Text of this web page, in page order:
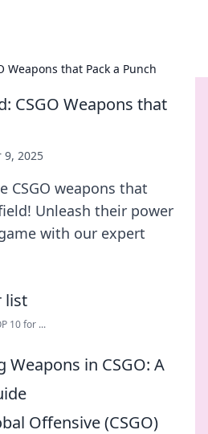
Weapons that Pack a Punch
CSGO Weapons that
9, 2025
CSGO weapons that
Unleash their power
with our expert
10 for ...
Weapons in CSGO: A
Offensive (CSGO)